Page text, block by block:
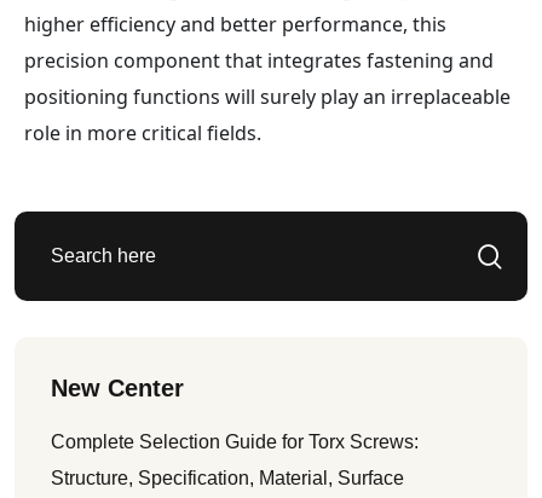
higher efficiency and better performance, this
precision component that integrates fastening and
positioning functions will surely play an irreplaceable
role in more critical fields.
New Center
Complete Selection Guide for Torx Screws:
Structure, Specification, Material, Surface